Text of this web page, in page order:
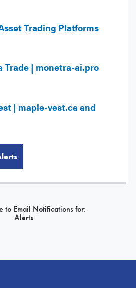
Trading Platforms
Trade | monetra-ai.pro
| maple-vest.ca and
to Email Notifications for:
Alerts